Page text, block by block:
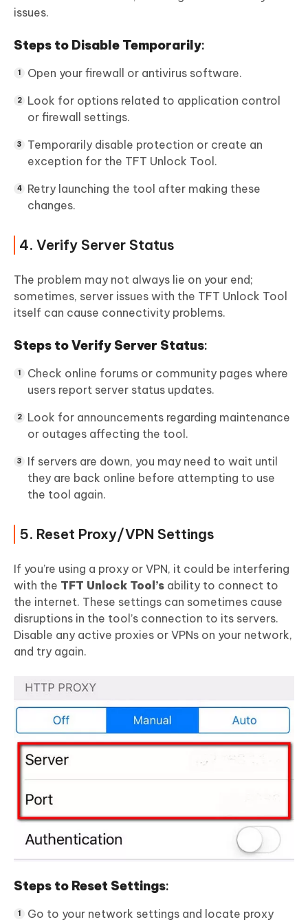
issues.
Steps to Disable Temporarily:
Open your firewall or antivirus software.
Look for options related to application control
or firewall settings.
Temporarily disable protection or create an
exception for the TFT Unlock Tool.
Retry launching the tool after making these
changes.
4. Verify Server Status
The problem may not always lie on your end;
sometimes, server issues with the TFT Unlock Tool
itself can cause connectivity problems.
Steps to Verify Server Status:
Check online forums or community pages where
users report server status updates.
Look for announcements regarding maintenance
or outages affecting the tool.
If servers are down, you may need to wait until
they are back online before attempting to use
the tool again.
5. Reset Proxy/VPN Settings
If you’re using a proxy or VPN, it could be interfering
with the TFT Unlock Tool’s ability to connect to
the internet. These settings can sometimes cause
disruptions in the tool’s connection to its servers.
Disable any active proxies or VPNs on your network,
and try again.
Steps to Reset Settings:
Go to your network settings and locate proxy